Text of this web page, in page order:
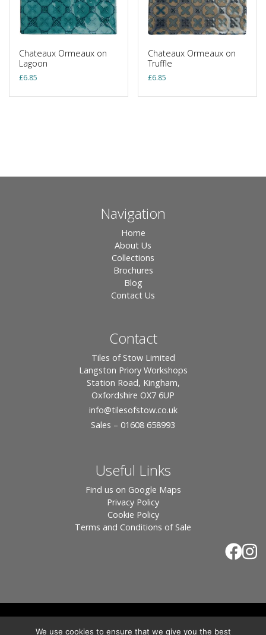
Chateaux Ormeaux on
Lagoon
£6.85
Chateaux Ormeaux on
Truffle
£6.85
Navigation
Home
About Us
Collections
Brochures
Blog
Contact Us
Contact
Tiles of Stow Limited
Langston Priory Workshops
Station Road, Kingham,
Oxfordshire OX7 6UP
info@tilesofstow.co.uk
Sales – 01608 658993
Useful Links
Find us on Google Maps
Privacy Policy
Cookie Policy
Terms and Conditions of Sale
We use cookies to ensure that we give you the best